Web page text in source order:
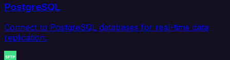
PostgreSQL
Connect to PostgreSQL databases for real-time data
replication.